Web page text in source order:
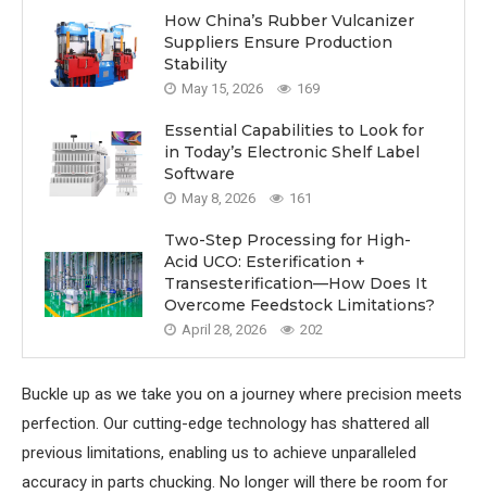
How China’s Rubber Vulcanizer
Suppliers Ensure Production
Stability
May 15, 2026 169
Essential Capabilities to Look for
in Today’s Electronic Shelf Label
Software
May 8, 2026 161
Two-Step Processing for High-
Acid UCO: Esterification +
Transesterification—How Does It
Overcome Feedstock Limitations?
April 28, 2026 202
Buckle up as we take you on a journey where precision meets
perfection. Our cutting-edge technology has shattered all
previous limitations, enabling us to achieve unparalleled
accuracy in parts chucking. No longer will there be room for